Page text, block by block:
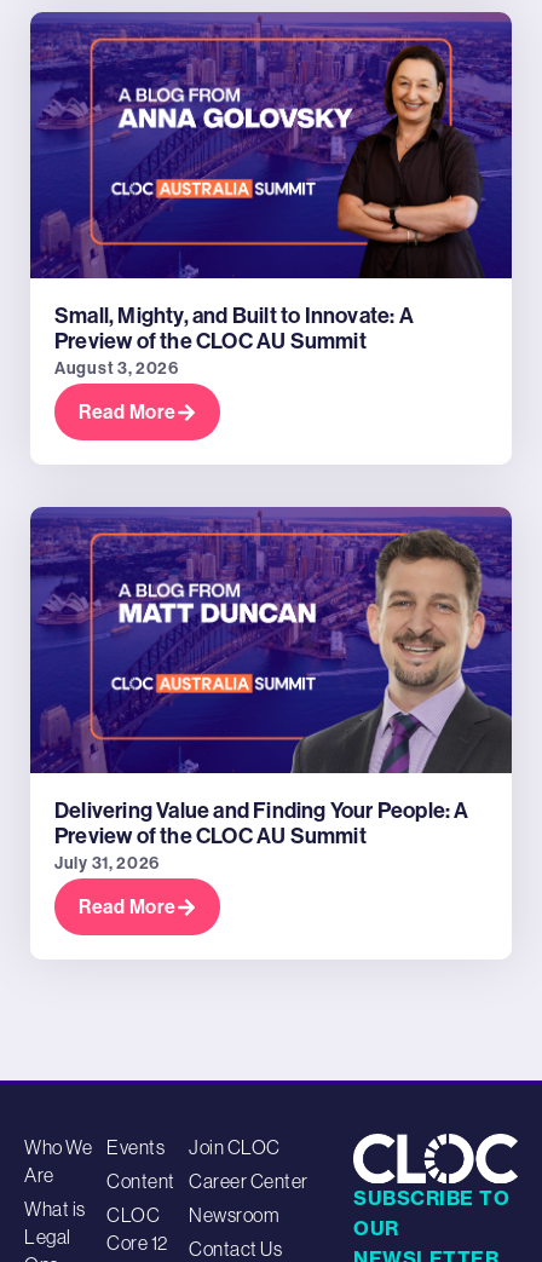
Small, Mighty, and Built to Innovate: A
Preview of the CLOC AU Summit
August 3, 2026
Read More
Delivering Value and Finding Your People: A
Preview of the CLOC AU Summit
July 31, 2026
Read More
Who We
Are
What is
Legal
Events
Content
CLOC
Core 12
Join CLOC
Career Center
Newsroom
Contact Us
SUBSCRIBE TO
OUR